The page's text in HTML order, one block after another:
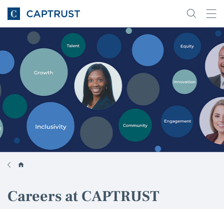
Go
to
Homepage
Search
content
Go
Careers at CAPTRUST